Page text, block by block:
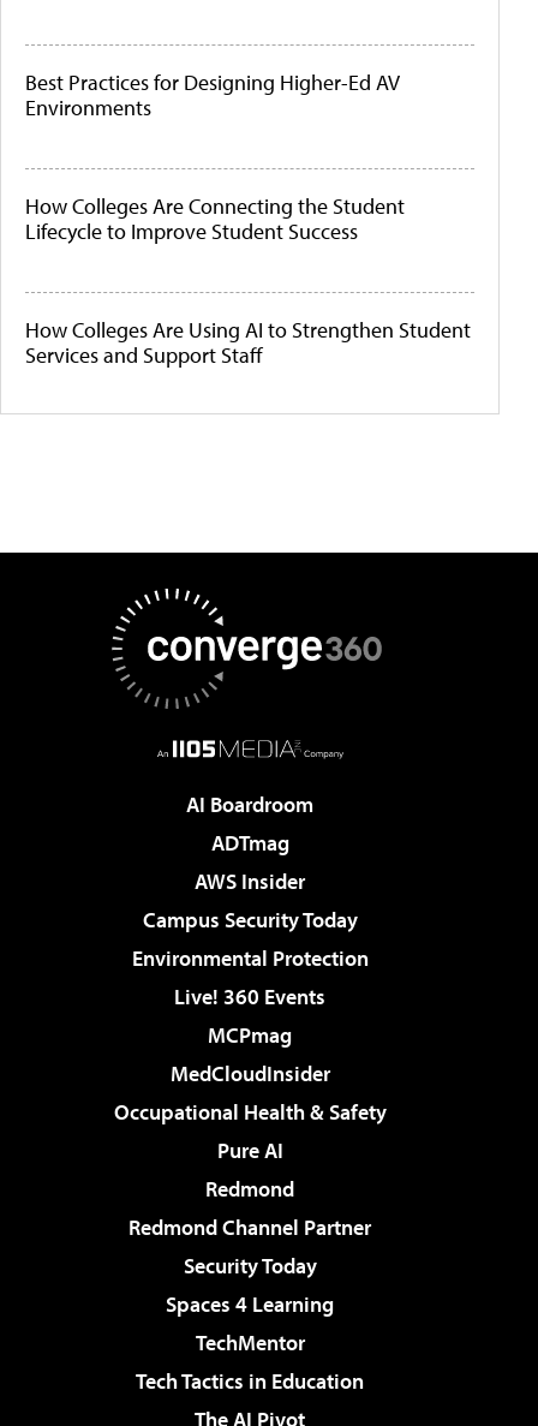
Best Practices for Designing Higher-Ed AV
Environments
How Colleges Are Connecting the Student
Lifecycle to Improve Student Success
How Colleges Are Using AI to Strengthen Student
Services and Support Staff
AI Boardroom
ADTmag
AWS Insider
Campus Security Today
Environmental Protection
Live! 360 Events
MCPmag
MedCloudInsider
Occupational Health & Safety
Pure AI
Redmond
Redmond Channel Partner
Security Today
Spaces 4 Learning
TechMentor
Tech Tactics in Education
The AI Pivot